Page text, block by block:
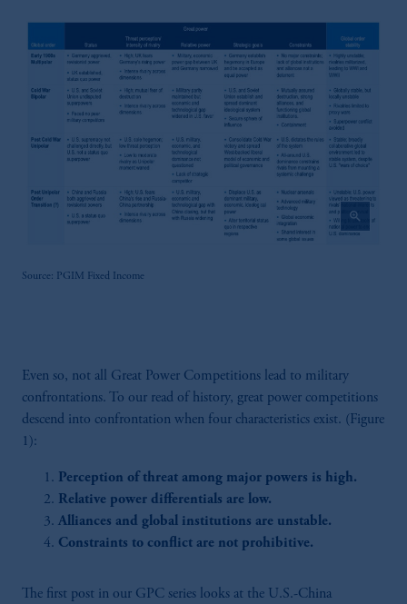
zoom_in
Source: PGIM Fixed Income
Even so, not all Great Power Competitions lead to military
confrontations. To our read of history, great power competitions
descend into confrontation when four characteristics exist. (Figure
1):
Perception of threat among major powers is high.
Relative power differentials are low.
Alliances and global institutions are unstable.
Constraints to conflict are not prohibitive.
The first post in our GPC series looks at the U.S.-China